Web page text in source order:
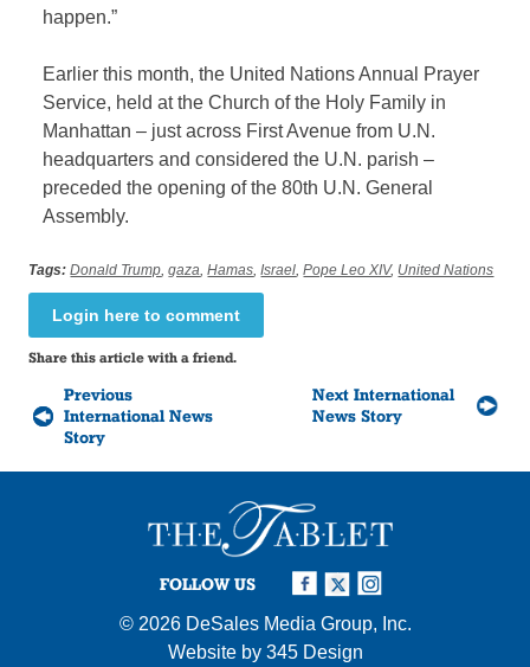
happen.”
Earlier this month, the United Nations Annual Prayer
Service, held at the Church of the Holy Family in
Manhattan – just across First Avenue from U.N.
headquarters and considered the U.N. parish –
preceded the opening of the 80th U.N. General
Assembly.
Tags: Donald Trump ,gaza ,Hamas ,Israel ,Pope Leo XIV, United Nations
Login here to comment
Share this article with a friend.
Previous
International News
Story
Next International
News Story
FOLLOW US
© 2026 DeSales Media Group, Inc.
Website by 345 Design